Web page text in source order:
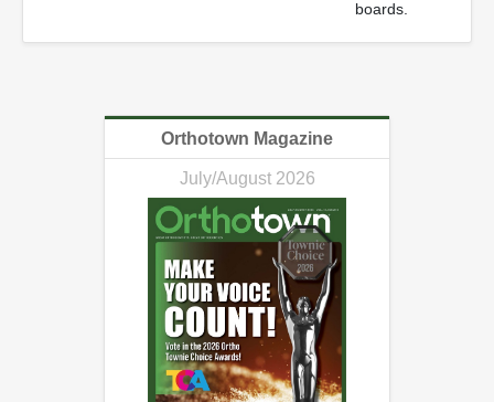
boards.
Orthotown Magazine
July/August 2026